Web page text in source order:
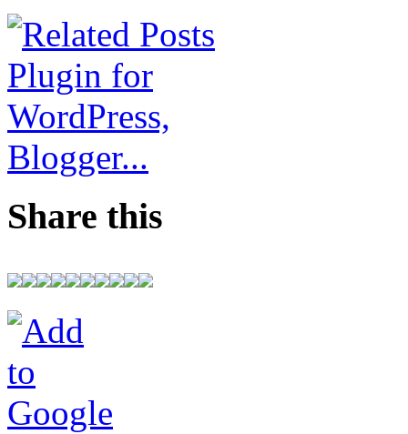
Share this